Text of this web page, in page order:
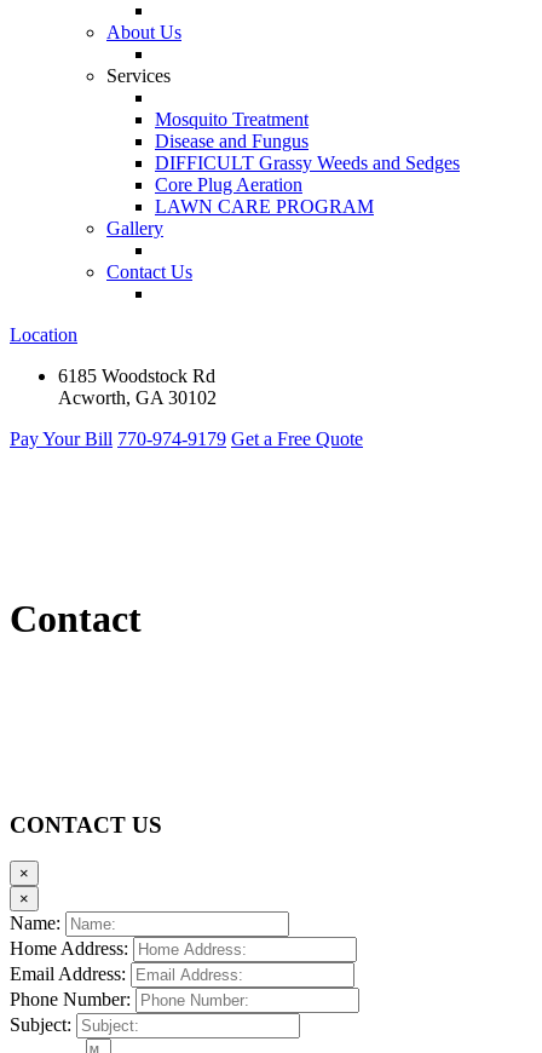
About Us
Services
Mosquito Treatment
Disease and Fungus
DIFFICULT Grassy Weeds and Sedges
Core Plug Aeration
LAWN CARE PROGRAM
Gallery
Contact Us
Location
6185 Woodstock Rd
Acworth, GA 30102
Pay Your Bill 770-974-9179 Get a Free Quote
Contact
CONTACT US
×
×
Name:
Home Address:
Email Address:
Phone Number:
Subject: